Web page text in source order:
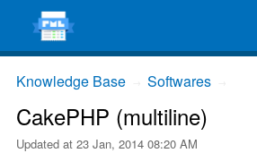
Knowledge Base Softwares
CakePHP (multiline)
Updated at 23 Jan, 2014 08:20 AM